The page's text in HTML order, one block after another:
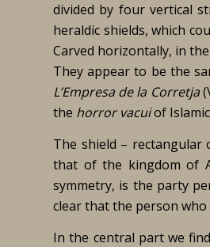
divided by four vertical
heraldic shields, which
Carved horizontally, in
They appear to be the
L’Empresa de la Corretja
the horror vacuiof
The shield – rectangular
that of the kingdom of
symmetry, is the party
clear that the person
In the central part we